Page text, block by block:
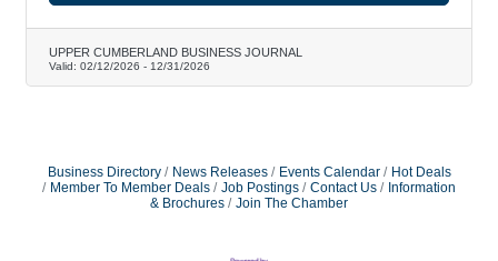
UPPER CUMBERLAND BUSINESS JOURNAL
Valid: 02/12/2026 - 12/31/2026
Business Directory News Releases Events Calendar
Hot Deals
Member To Member Deals
Job Postings Contact Us
Information
& Brochures
Join The Chamber